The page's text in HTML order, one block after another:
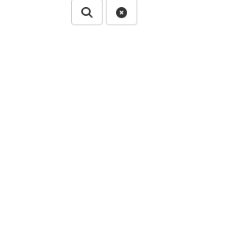
Submit Department People
Clear Search